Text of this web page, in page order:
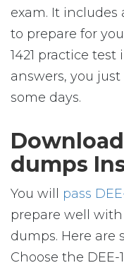
exam. It includes
to prepare for
1421 practice
answers, you
some days.
Download
dumps
You will pass
prepare well
dumps. Here are
Choose the